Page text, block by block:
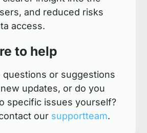
and reduced risks
access.
to help
questions or suggestions
updates, or do you
specific issues yourself?
our supportteam.